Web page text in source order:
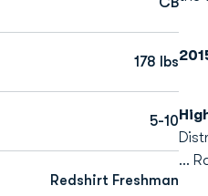
178 lbs
5-10
Redshirt Freshman
…